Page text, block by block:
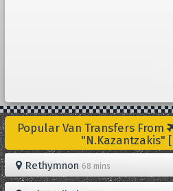
Popular Van Transfers From
"N.Kazantzakis"
Rethymnon 68 mins